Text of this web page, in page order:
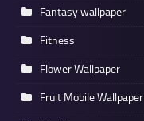
Fantasy wallpaper
Fitness
Flower Wallpaper
Fruit Mobile Wallpaper